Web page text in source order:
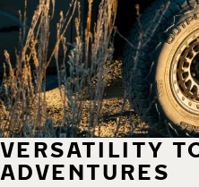
VERSATILITY
ADVENTURES